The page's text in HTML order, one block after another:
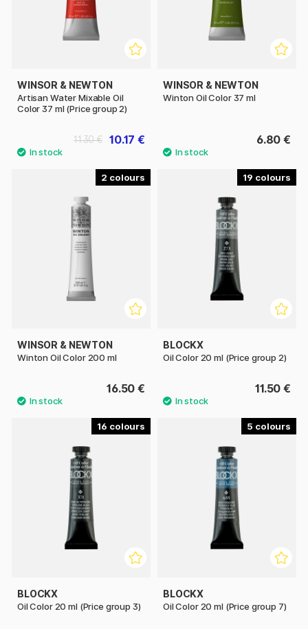
WINSOR & NEWTON
Artisan Water Mixable Oil
Color 37 ml (Price group 2)
10.17 €
11.30 €
WINSOR & NEWTON
Winton Oil Color 37 ml
6.80 €
2
WINSOR & NEWTON
Winton Oil Color 200 ml
16.50 €
19
BLOCKX
Oil Color 20 ml (Price group 2)
11.50 €
16
BLOCKX
Oil Color 20 ml (Price group 3)
5
BLOCKX
Oil Color 20 ml (Price group 7)